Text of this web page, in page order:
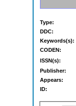
Type:
DDC:
Keywords(s):
CODEN:
ISSN(s):
Publisher:
Appears:
ID: